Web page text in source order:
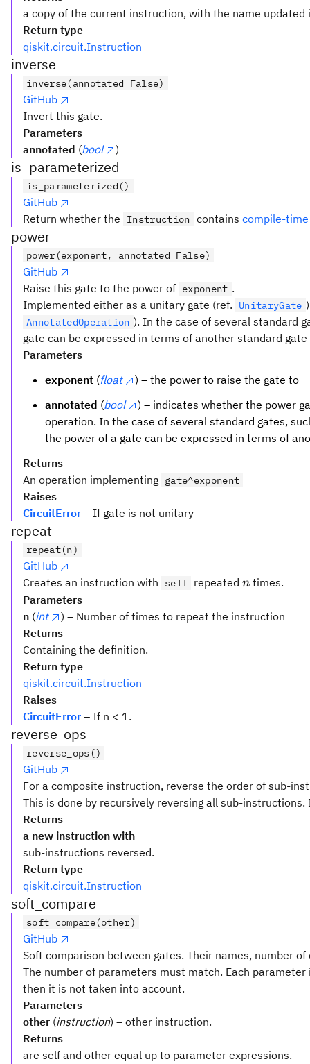
a copy of the current instruction, with the name updated
Return type
qiskit.circuit.Instruction
inverse
inverse(annotated=False)
GitHub
Invert this gate.
Parameters
annotated (bool )
is_parameterized
is_parameterized()
GitHub
Return whether the
Instruction contains compile-
power
power(exponent, annotated=False)
GitHub
Raise this gate to the power of exponent .
Implemented either as a unitary gate (ref.
UnitaryGate
AnnotatedOperation ). In the case of several standard
gate can be expressed in terms of another standard
Parameters
exponent (float
) – the power to raise the gate to
annotated (bool
) – indicates whether the power
operation. In the case of several standard gates,
the power of a gate can be expressed in terms of
Returns
An operation implementing gate^exponent
Raises
CircuitError – If gate is not unitary
repeat
repeat(n)
GitHub
Creates an instruction with
self repeatedn
n times.
Parameters
n (int
) – Number of times to repeat the instruction
Returns
Containing the definition.
Return type
qiskit.circuit.Instruction
Raises
CircuitError – If n < 1.
reverse_ops
reverse_ops()
GitHub
For a composite instruction, reverse the order of sub-
This is done by recursively reversing all sub-
Returns
a new instruction with
sub-instructions reversed.
Return type
qiskit.circuit.Instruction
soft_compare
soft_compare(other)
GitHub
Soft comparison between gates. Their names, number
The number of parameters must match. Each
then it is not taken into account.
Parameters
other (instruction) – other instruction.
Returns
are self and other equal up to parameter expressions.